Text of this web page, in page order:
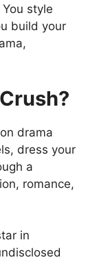
style
build your
drama
dress your
a
romance,
in